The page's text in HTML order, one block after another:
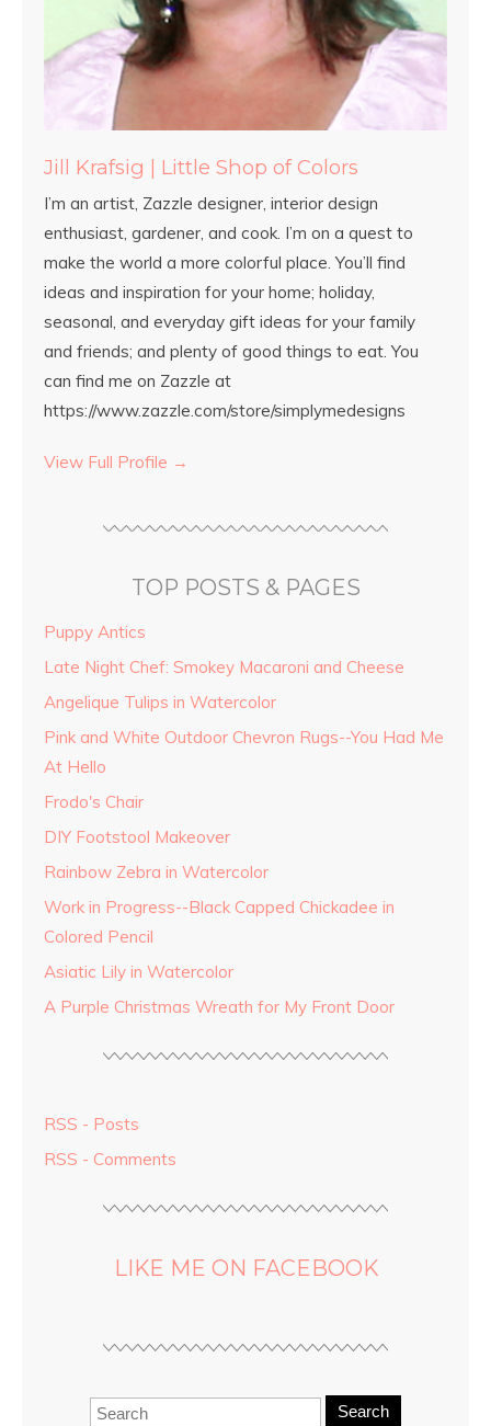
Jill Krafsig | Little Shop of Colors
I’m an artist, Zazzle designer, interior design
enthusiast, gardener, and cook. I’m on a quest to
make the world a more colorful place. You’ll find
ideas and inspiration for your home; holiday,
seasonal, and everyday gift ideas for your family
and friends; and plenty of good things to eat. You
can find me on Zazzle at
https://www.zazzle.com/store/simplymedesigns
View Full Profile →
TOP POSTS & PAGES
Puppy Antics
Late Night Chef: Smokey Macaroni and Cheese
Angelique Tulips in Watercolor
Pink and White Outdoor Chevron Rugs--You Had Me
At Hello
Frodo's Chair
DIY Footstool Makeover
Rainbow Zebra in Watercolor
Work in Progress--Black Capped Chickadee in
Colored Pencil
Asiatic Lily in Watercolor
A Purple Christmas Wreath for My Front Door
RSS - Posts
RSS - Comments
LIKE ME ON FACEBOOK
Search